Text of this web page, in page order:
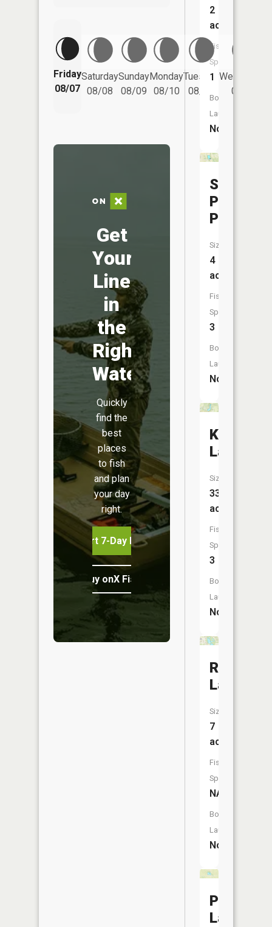
Friday
08/07
Saturday
08/08
Sunday
08/09
Monday
08/10
Tuesday
08/11
Wednesday
08/12
Get
Your
Line
in
the
Right
Water
Quickly
find the
best
places
to fish
and plan
your day
right.
Start 7-Day Free Trial
Buy onX Fish Midwest
2
acres
Fish
Species:
1
Boat
Launch:
No
Sunset
Park
Pond
Size:
4
acres
Fish
Species:
3
Boat
Launch:
No
Lake
Size:
33
acres
Fish
Species:
3
Boat
Launch:
No
Roberts
Lake
Size:
7
acres
Fish
Species:
NA
Boat
Launch:
No
Perry
Lake